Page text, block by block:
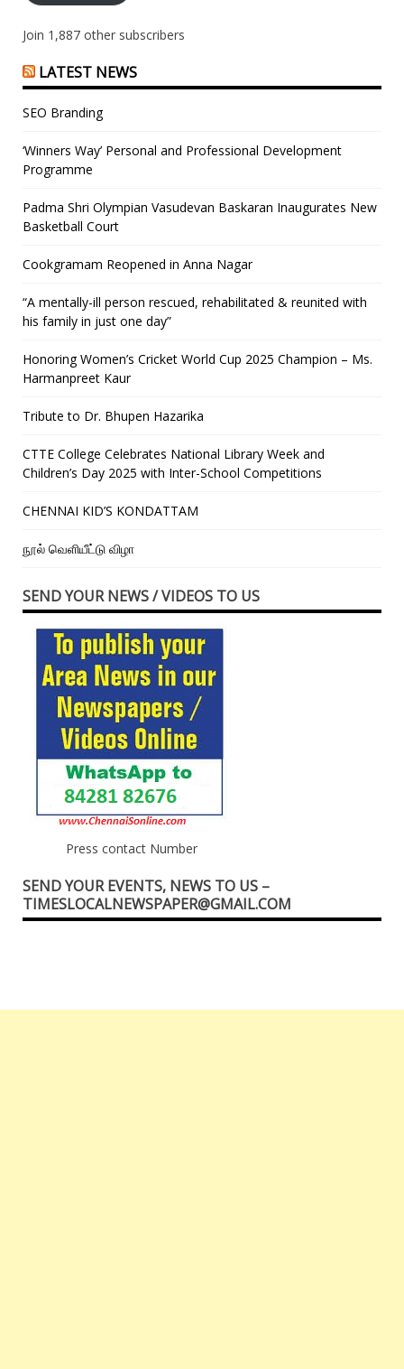
Join 1,887 other subscribers
LATEST NEWS
SEO Branding
‘Winners Way’ Personal and Professional Development
Programme
Padma Shri Olympian Vasudevan Baskaran Inaugurates New
Basketball Court
Cookgramam Reopened in Anna Nagar
“A mentally-ill person rescued, rehabilitated & reunited with
his family in just one day”
Honoring Women’s Cricket World Cup 2025 Champion – Ms.
Harmanpreet Kaur
Tribute to Dr. Bhupen Hazarika
CTTE College Celebrates National Library Week and
Children’s Day 2025 with Inter-School Competitions
CHENNAI KID’S KONDATTAM
நூல் வெளியீட்டு விழா
SEND YOUR NEWS / VIDEOS TO US
Press contact Number
SEND YOUR EVENTS, NEWS TO US –
TIMESLOCALNEWSPAPER@GMAIL.COM